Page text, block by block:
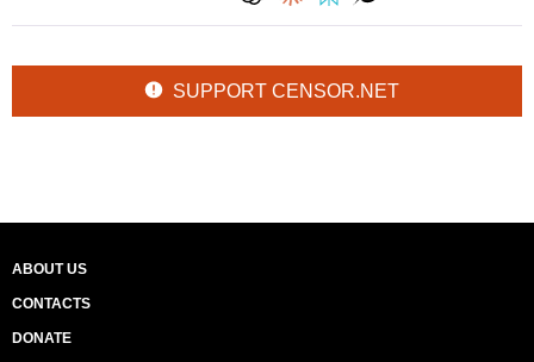
SUPPORT CENSOR.NET
ABOUT US
CONTACTS
DONATE